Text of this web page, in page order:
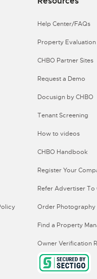
Help Center/FAQs
Property Evaluation
CHBO Partner Sites
Request a Demo
Docusign by CHBO
Tenant Screening
How to videos
CHBO Handbook
Register Your
Refer Advertiser To
Order Photography
Find a Property
Owner Verification